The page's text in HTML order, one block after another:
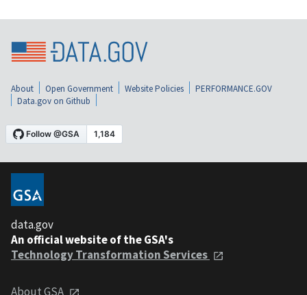
About Open Government Website Policies
PERFORMANCE.GOV
Data.gov on Github
data.gov
An official website of the GSA's
Technology Transformation Services
About GSA